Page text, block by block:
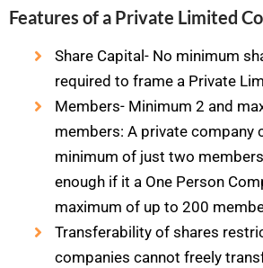
Features of a Private Limited
Share Capital- No minimum
required to frame a Private
Members- Minimum 2 and
members: A private company
minimum of just two
enough if it a One Person
maximum of up to 200
Transferability of shares
companies cannot freely